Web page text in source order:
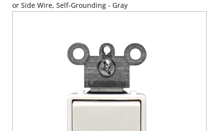
or Side Wire, Self-Grounding - Gray